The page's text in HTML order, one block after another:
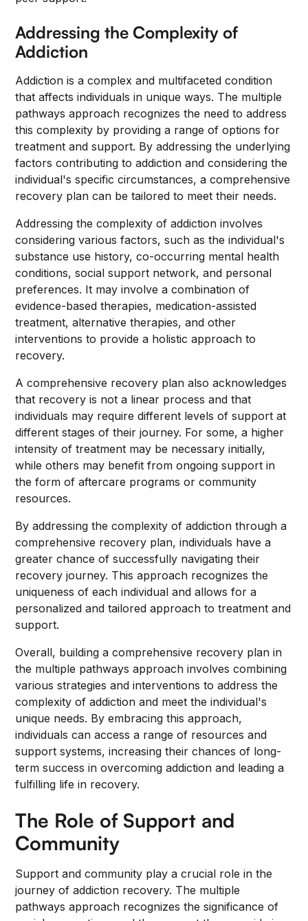
Addressing the Complexity of
Addiction
Addiction is a complex and multifaceted condition
that affects individuals in unique ways. The multiple
pathways approach recognizes the need to address
this complexity by providing a range of options for
treatment and support. By addressing the underlying
factors contributing to addiction and considering the
individual's specific circumstances, a comprehensive
recovery plan can be tailored to meet their needs.
Addressing the complexity of addiction involves
considering various factors, such as the individual's
substance use history, co-occurring mental health
conditions, social support network, and personal
preferences. It may involve a combination of
evidence-based therapies, medication-assisted
treatment, alternative therapies, and other
interventions to provide a holistic approach to
recovery.
A comprehensive recovery plan also acknowledges
that recovery is not a linear process and that
individuals may require different levels of support at
different stages of their journey. For some, a higher
intensity of treatment may be necessary initially,
while others may benefit from ongoing support in
the form of aftercare programs or community
resources.
By addressing the complexity of addiction through a
comprehensive recovery plan, individuals have a
greater chance of successfully navigating their
recovery journey. This approach recognizes the
uniqueness of each individual and allows for a
personalized and tailored approach to treatment and
support.
Overall, building a comprehensive recovery plan in
the multiple pathways approach involves combining
various strategies and interventions to address the
complexity of addiction and meet the individual's
unique needs. By embracing this approach,
individuals can access a range of resources and
support systems, increasing their chances of long-
term success in overcoming addiction and leading a
fulfilling life in recovery.
The Role of Support and
Community
Support and community play a crucial role in the
journey of addiction recovery. The multiple
pathways approach recognizes the significance of